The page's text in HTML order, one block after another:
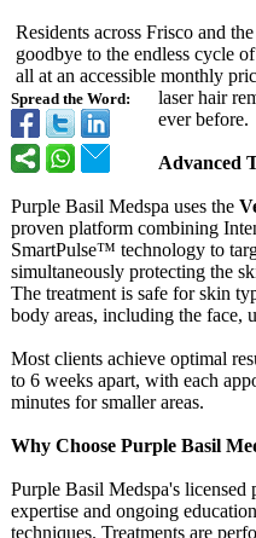
Spread the Word:
Residents across Frisco and
goodbye to the endless cycle
all at an accessible monthly
laser hair
ever before.
Advanced
Purple Basil Medspa uses the
proven platform combining
SmartPulse™ technology to
simultaneously protecting the
The treatment is safe for skin
body areas, including the face,
Most clients achieve optimal
to 6 weeks apart, with each
minutes for smaller areas.
Why Choose Purple Basil
Purple Basil Medspa's licensed
expertise and ongoing
techniques. Treatments are